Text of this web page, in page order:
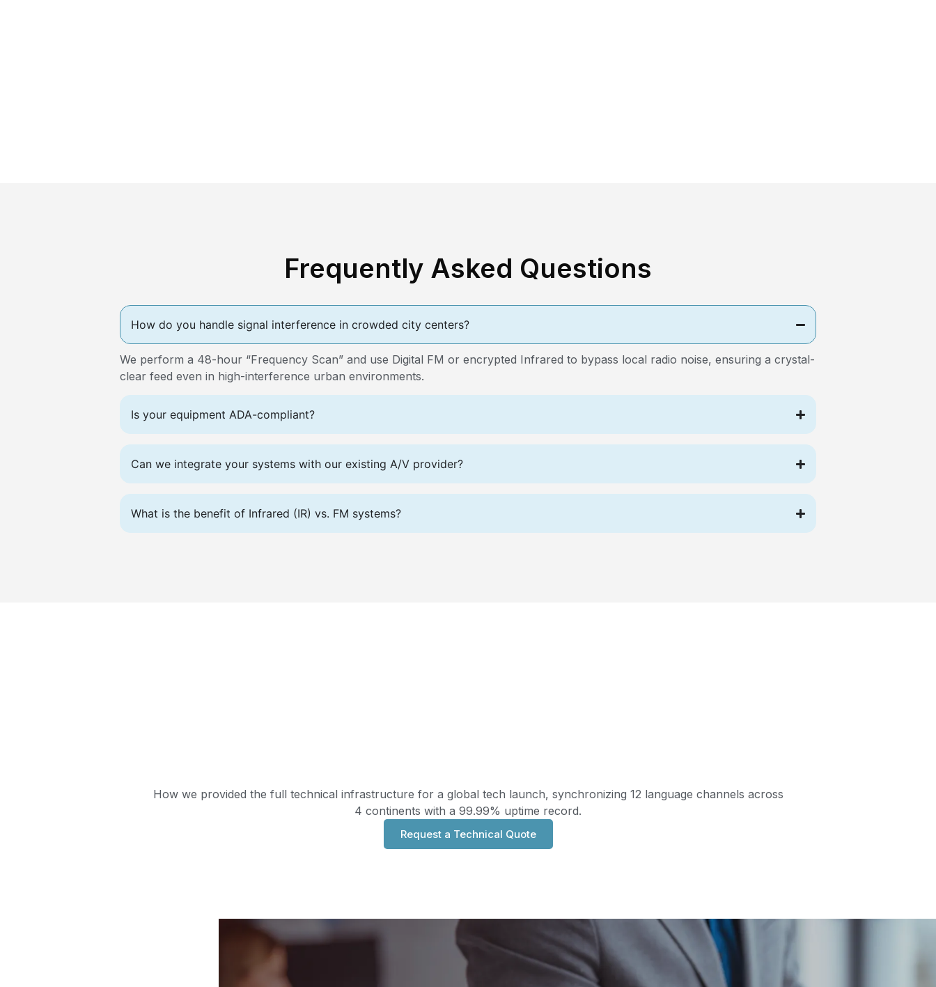
Frequently Asked Questions
How do you handle signal interference in crowded city centers?
We perform a 48-hour “Frequency Scan” and use Digital FM or encrypted Infrared to bypass local radio noise, ensuring a crystal-
clear feed even in high-interference urban environments.
Is your equipment ADA-compliant?
Can we integrate your systems with our existing A/V provider?
What is the benefit of Infrared (IR) vs. FM systems?
How we provided the full technical infrastructure for a global tech launch, synchronizing 12 language channels across
4 continents with a 99.99% uptime record.
Request a Technical Quote